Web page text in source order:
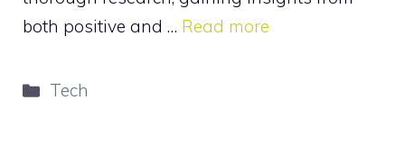
both positive and … Read more
Categories
Tech